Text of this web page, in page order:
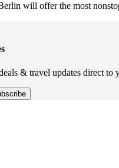
will offer the most
& travel updates direct to